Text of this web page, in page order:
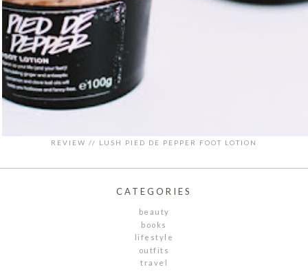
REVIEW // LUSH PIED DE PEPPER FOOT LOTION
CATEGORIES
beauty
books
lifestyle
outfits
travel